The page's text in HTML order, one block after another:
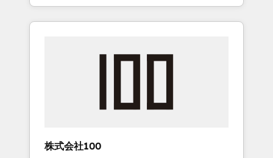
continents ★ AI-First, RevOps-led,
Onboarding obsessed ★ Company of the
engine. We onboard your team, migrate your
from any legacy CRM. Zero downtime, full
株式会社100